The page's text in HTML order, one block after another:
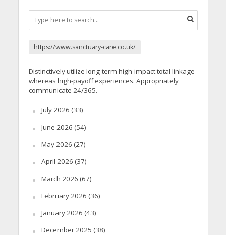
https://www.sanctuary-care.co.uk/
Distinctively utilize long-term high-impact total linkage
whereas high-payoff experiences. Appropriately
communicate 24/365.
July 2026 (33)
June 2026 (54)
May 2026 (27)
April 2026 (37)
March 2026 (67)
February 2026 (36)
January 2026 (43)
December 2025 (38)